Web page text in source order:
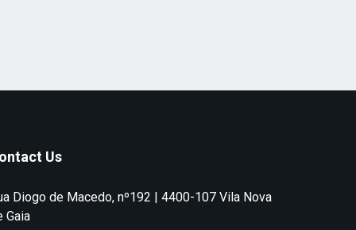
Us
Diogo de Macedo, nº192 | 4400-107 Vila Nova
Gaia